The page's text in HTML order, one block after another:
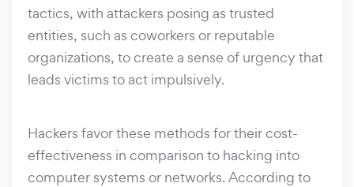
tactics, with attackers posing as trusted
entities, such as coworkers or reputable
organizations, to create a sense of urgency that
leads victims to act impulsively.
Hackers favor these methods for their cost-
effectiveness in comparison to hacking into
computer systems or networks. According to